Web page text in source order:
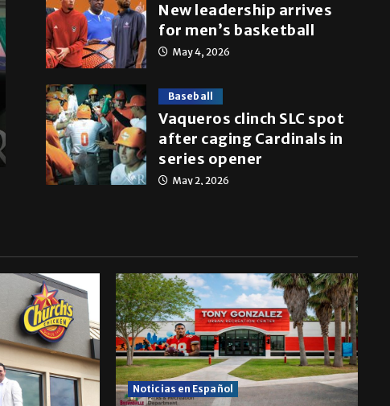
New leadership arrives
for men’s basketball
May 4, 2026
Baseball
Vaqueros clinch SLC spot
after caging Cardinals in
series opener
May 2, 2026
Noticias en Español